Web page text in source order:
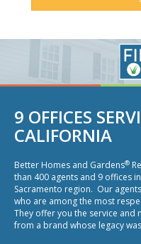
9 OFFICES
CALIFORNIA
Better Homes and Gardens®
than 400 agents and 9 offices
Sacramento region. Our
who are among the most
They offer you the service and
from a brand whose legacy